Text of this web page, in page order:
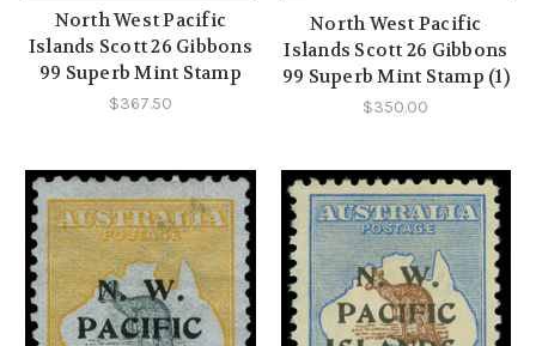
North West Pacific
Islands Scott 26 Gibbons
99 Superb Mint Stamp
$367.50
North West Pacific
Islands Scott 26 Gibbons
99 Superb Mint Stamp (1)
$350.00